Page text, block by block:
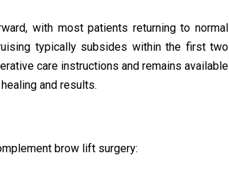
with most patients returning to normal
typically subsides within the first two
care instructions and remains available
and results.
brow lift surgery: